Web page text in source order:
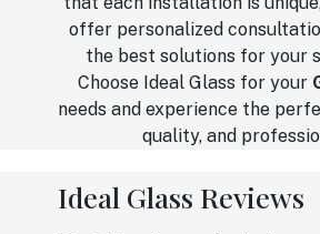
offer personalized
the best solutions for your
Choose Ideal Glass for your
needs and experience the
quality, and
Ideal Glass Reviews